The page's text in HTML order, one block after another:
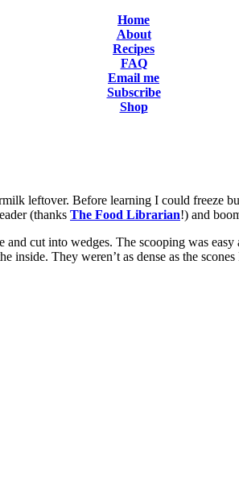
Home
About
Recipes
FAQ
Email me
Subscribe
Shop
leftover. Before learning I could freeze
(thanks The Food Librarian!) and
cut into wedges. The scooping was easy
inside. They weren’t as dense as the